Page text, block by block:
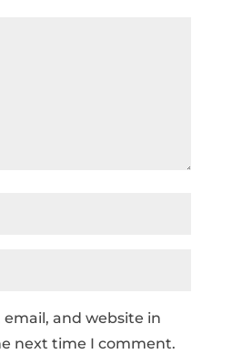
email, and website in
next time I comment.